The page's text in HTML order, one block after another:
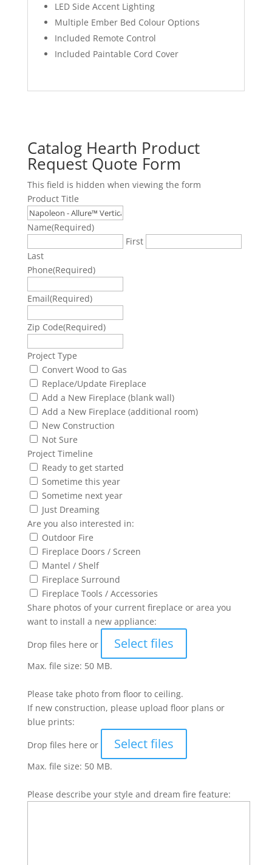
LED Side Accent Lighting
Multiple Ember Bed Colour Options
Included Remote Control
Included Paintable Cord Cover
Catalog Hearth Product
Request Quote Form
This field is hidden when viewing the form
Product Title
Name(Required)
First
Last
Phone(Required)
Email(Required)
Zip Code(Required)
Project Type
Convert Wood to Gas
Replace/Update Fireplace
Add a New Fireplace (blank wall)
Add a New Fireplace (additional room)
New Construction
Not Sure
Project Timeline
Ready to get started
Sometime this year
Sometime next year
Just Dreaming
Are you also interested in:
Outdoor Fire
Fireplace Doors / Screen
Mantel / Shelf
Fireplace Surround
Fireplace Tools / Accessories
Share photos of your current fireplace or area you
want to install a new appliance:
Drop files here or
Select files
Max. file size: 50 MB.
Please take photo from floor to ceiling.
If new construction, please upload floor plans or
blue prints:
Drop files here or
Select files
Max. file size: 50 MB.
Please describe your style and dream fire feature: